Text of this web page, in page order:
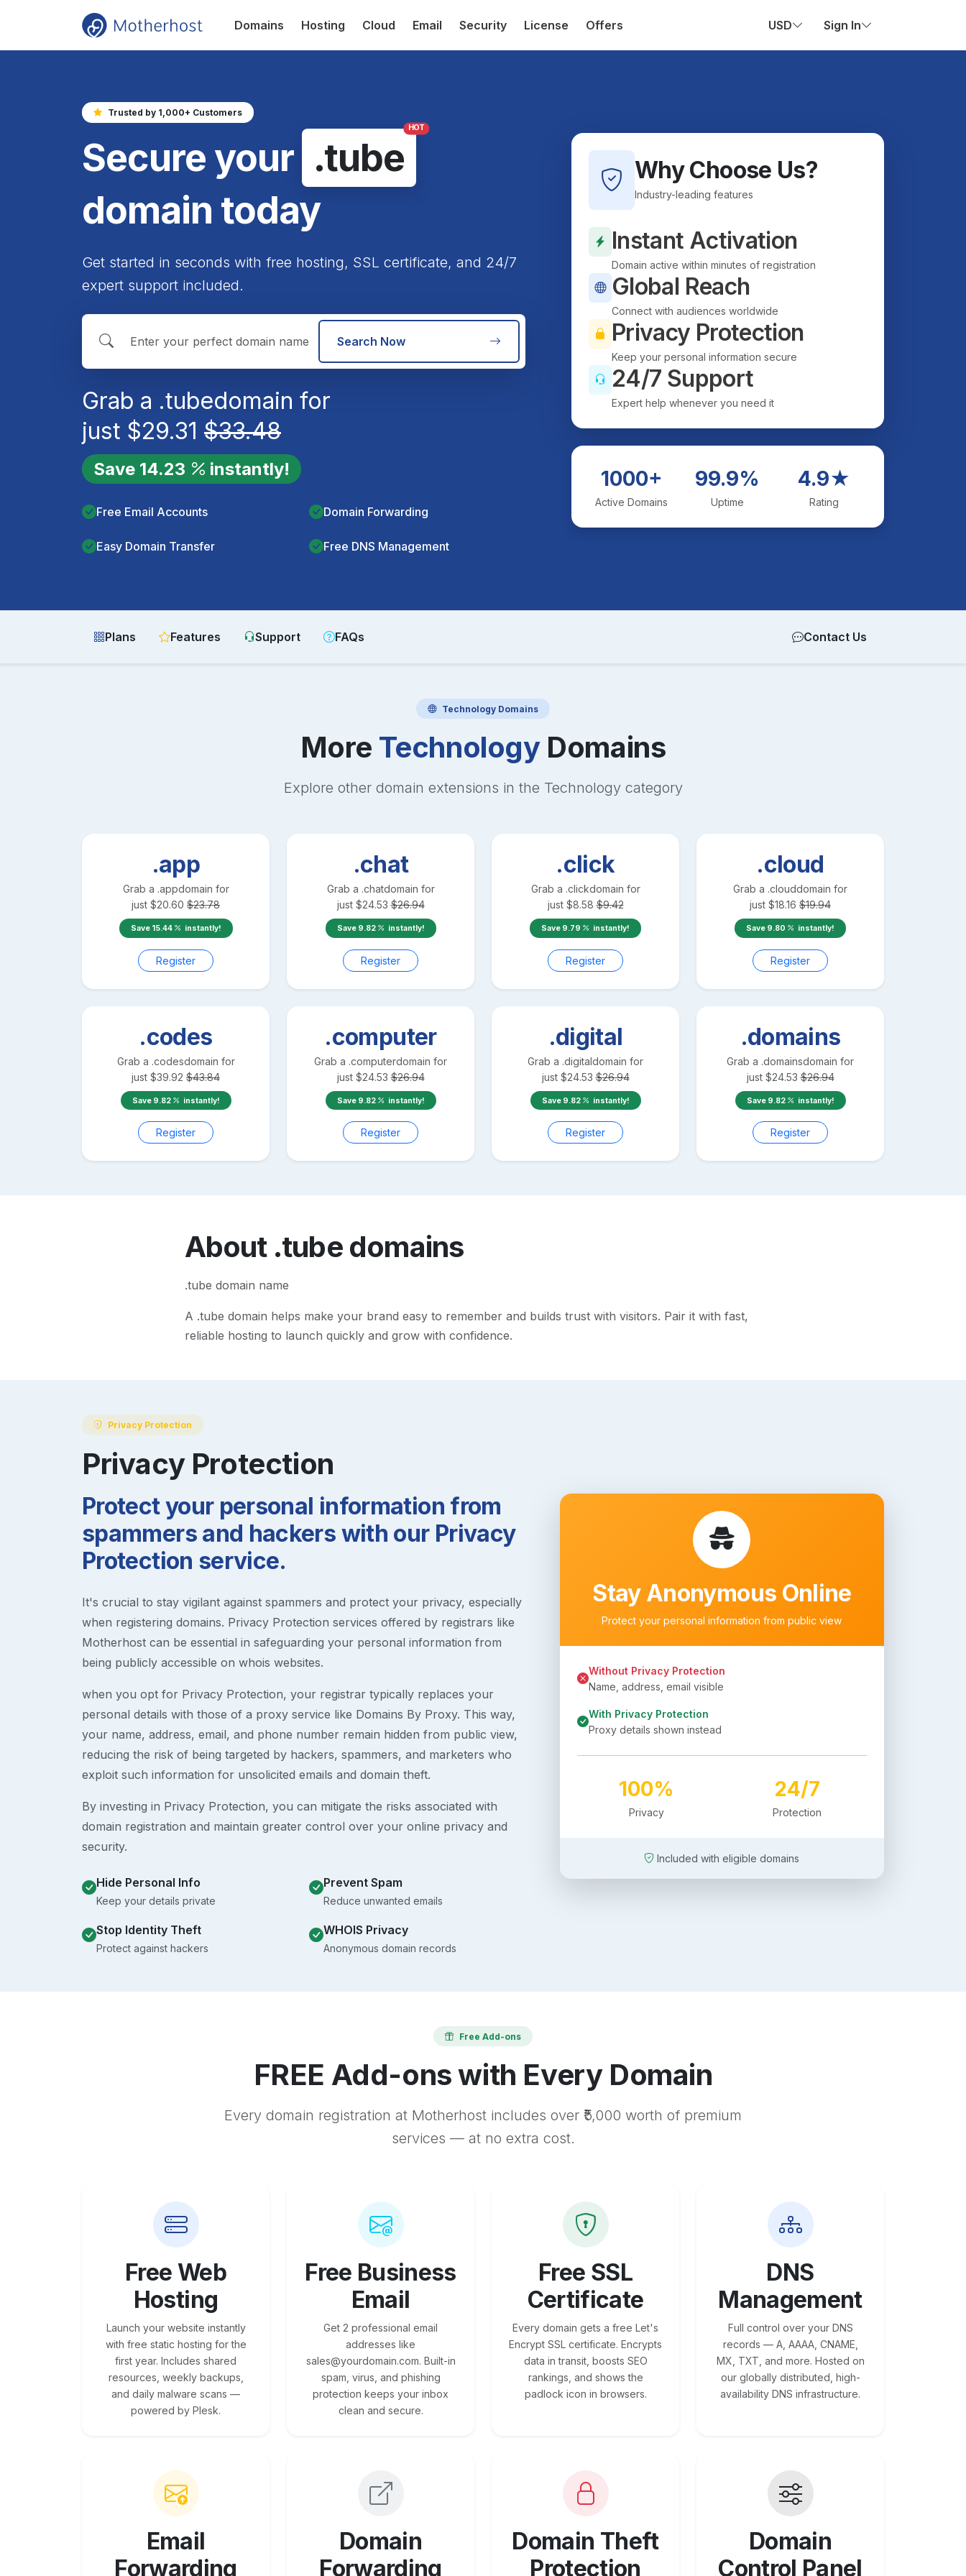
Domains Hosting Cloud Email Security License Offers USD Sign In
Trusted by 1,000+ Customers
Secure your .tube
HOT
domain today
Get started in seconds with free hosting, SSL certificate, and 24/7
expert support included.
Search Now
Grab a .tubedomain for
just $29.31 $33.48
Save 14.23 instantly!
Free Email Accounts Domain Forwarding
Easy Domain Transfer Free DNS Management
Why Choose Us?
Industry-leading features
Instant Activation
Domain active within minutes of registration
Global Reach
Connect with audiences worldwide
Privacy Protection
Keep your personal information secure
24/7 Support
Expert help whenever you need it
1000+
Active Domains
99.9%
Uptime
4.9★
Rating
Plans Features Support FAQs Contact Us
Technology Domains
More TechnologyDomains
Explore other domain extensions in the Technologycategory
.app
Grab a .appdomain for
just $20.60 $23.78
Save 15.44 instantly!
Register
.chat
Grab a .chatdomain for
just $24.53 $26.94
Save 9.82 instantly!
Register
.click
Grab a .clickdomain for
just $8.58 $9.42
Save 9.79 instantly!
Register
.cloud
Grab a .clouddomain for
just $18.16 $19.94
Save 9.80 instantly!
Register
.codes
Grab a .codesdomain for
just $39.92 $43.84
Save 9.82 instantly!
Register
.computer
Grab a .computerdomain for
just $24.53 $26.94
Save 9.82 instantly!
Register
.digital
Grab a .digitaldomain for
just $24.53 $26.94
Save 9.82 instantly!
Register
.domains
Grab a .domainsdomain for
just $24.53 $26.94
Save 9.82 instantly!
Register
About .tubedomains
.tube domain name
A .tube domain helps make your brand easy to remember and builds trust with visitors. Pair it with fast,
reliable hosting to launch quickly and grow with confidence.
Privacy Protection
Privacy Protection
Protect your personal information from
spammers and hackers with our Privacy
Protection service.
It's crucial to stay vigilant against spammers and protect your privacy, especially
when registering domains. Privacy Protection services offered by registrars like
Motherhost can be essential in safeguarding your personal information from
being publicly accessible on whois websites.
when you opt for Privacy Protection, your registrar typically replaces your
personal details with those of a proxy service like Domains By Proxy. This way,
your name, address, email, and phone number remain hidden from public view,
reducing the risk of being targeted by hackers, spammers, and marketers who
exploit such information for unsolicited emails and domain theft.
By investing in Privacy Protection, you can mitigate the risks associated with
domain registration and maintain greater control over your online privacy and
security.
Hide Personal Info
Keep your details private
Prevent Spam
Reduce unwanted emails
Stop Identity Theft
Protect against hackers
WHOIS Privacy
Anonymous domain records
Stay Anonymous Online
Protect your personal information from public view
Without Privacy Protection
Name, address, email visible
With Privacy Protection
Proxy details shown instead
100%
Privacy
24/7
Protection
Included with eligible domains
Free Add-ons
FREE Add-ons with Every Domain
Every domain registration at Motherhost includes over ₹5,000 worth of premium
services — at no extra cost.
Free Web
Hosting
Launch your website instantly
with free static hosting for the
first year. Includes shared
resources, weekly backups,
and daily malware scans —
powered by Plesk.
Free Business
Email
Get 2 professional email
addresses like
sales@yourdomain.com. Built-in
spam, virus, and phishing
protection keeps your inbox
clean and secure.
Free SSL
Certificate
Every domain gets a free Let's
Encrypt SSL certificate. Encrypts
data in transit, boosts SEO
rankings, and shows the
padlock icon in browsers.
DNS
Management
Full control over your DNS
records — A, AAAA, CNAME,
MX, TXT, and more. Hosted on
our globally distributed, high-
availability DNS infrastructure.
Email
Forwarding
Domain
Forwarding
Domain Theft
Protection
Domain
Control Panel